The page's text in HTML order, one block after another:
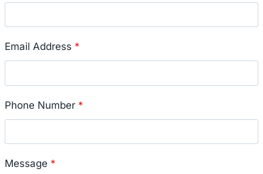
Email Address *
Phone Number *
Message *